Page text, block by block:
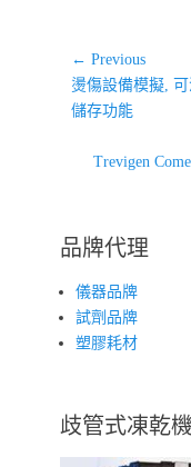
文
章
導
← Previous
Previous
post:
燙傷設備模擬,
儲存功能
NextTrevigen
品牌代理
儀器品牌
試劑品牌
塑膠耗材
歧管式凍乾